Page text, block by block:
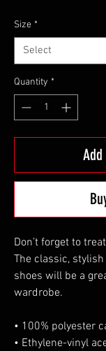
Size *
Quantity *
Don’t forget to
The classic,
shoes will be a
wardrobe.
• 100% polyester
• Ethylene-vinyl